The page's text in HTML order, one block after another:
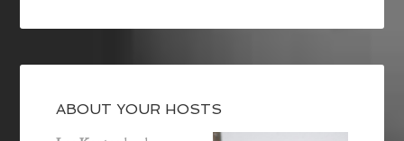
ABOUT YOUR HOSTS